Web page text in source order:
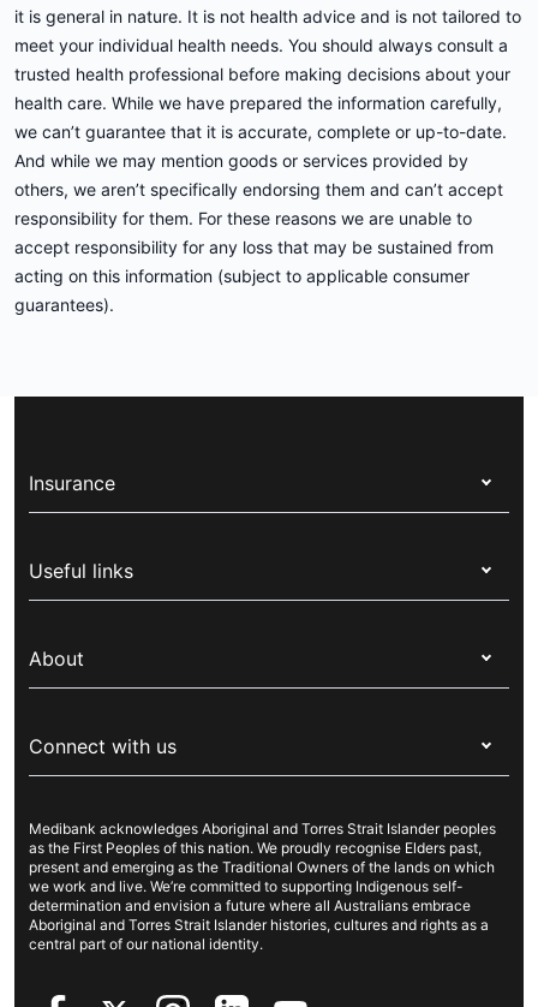
it is general in nature. It is not health advice and is not tailored to
meet your individual health needs. You should always consult a
trusted health professional before making decisions about your
health care. While we have prepared the information carefully,
we can’t guarantee that it is accurate, complete or up-to-date.
And while we may mention goods or services provided by
others, we aren’t specifically endorsing them and can’t accept
responsibility for them. For these reasons we are unable to
accept responsibility for any loss that may be sustained from
acting on this information (subject to applicable consumer
guarantees).
Insurance
Corporate health cover
Overseas students (OSHC)
Visitors & working visa
Travel insurance
Pet insurance
Income protection
Useful links
Live Better
For suppliers
Security & privacy
Cookies Statement
About
Newsroom
Sustainability
Investor centre
Better Health Research Hub
Connect with us
Contact us
Find a store
Find a provider
Feedback & complaints
Medibank acknowledges Aboriginal and Torres Strait Islander peoples
as the First Peoples of this nation. We proudly recognise Elders past,
present and emerging as the Traditional Owners of the lands on which
we work and live. We’re committed to supporting Indigenous self-
determination and envision a future where all Australians embrace
Aboriginal and Torres Strait Islander histories, cultures and rights as a
central part of our national identity.